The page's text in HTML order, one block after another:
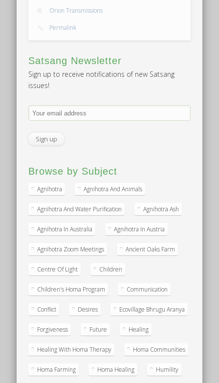
Orion Transmissions
Permalink
Satsang Newsletter
Sign up to receive notifications of new Satsang
issues!
Browse by Subject
Agnihotra Agnihotra And Animals
Agnihotra And Water Purification Agnihotra Ash
Agnihotra In Australia Agnihotra In Austria
Agnihotra Zoom Meetings Ancient Oaks Farm
Centre Of Light Children
Children's Homa Program Communication
Conflict Desires Ecovillage Bhrugu Aranya
Forgiveness Future Healing
Healing With Homa Therapy Homa Communities
Homa Farming Homa Healing Humility